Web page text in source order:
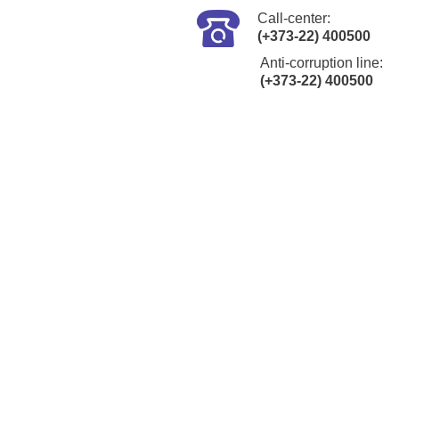
Call-center:
(+373-22) 400500
Anti-corruption line:
(+373-22) 400500